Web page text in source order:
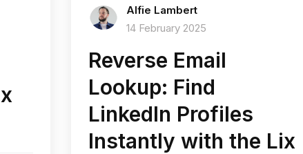
Alfie Lambert
14 February 2025
Reverse Email
Lookup: Find
LinkedIn Profiles
Instantly with the Lix